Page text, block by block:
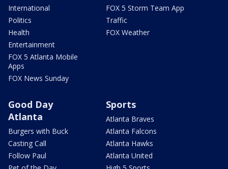
International
Politics
Health
Entertainment
FOX 5 Atlanta Mobile
Apps
FOX News Sunday
FOX 5 Storm Team App
Traffic
FOX Weather
Good Day
Atlanta
Burgers with Buck
Casting Call
Follow Paul
Sports
Atlanta Braves
Atlanta Falcons
Atlanta Hawks
Atlanta United